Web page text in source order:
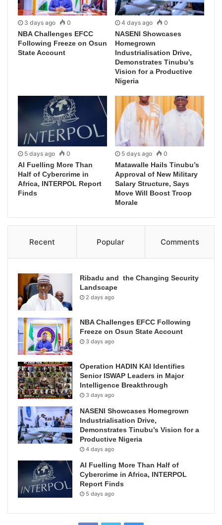
3 days ago 0
NBA Challenges EFCC
Following Freeze on Osun
State Account
4 days ago 0
NASENI Showcases
Homegrown
Industrialisation Drive,
Demonstrates Tinubu’s
Vision for a Productive
Nigeria
5 days ago 0
AI Fuelling More Than
Half of Cybercrime in
Africa, INTERPOL Report
Finds
5 days ago 0
Matawalle Hails Tinubu’s
Approval of New Military
Salary Structure, Says
Move Will Boost Troop
Morale
Recent Popular Comments
Ribadu and the Changing Security
Landscape
2 days ago
NBA Challenges EFCC Following
Freeze on Osun State Account
3 days ago
Operation HADIN KAI Identifies
Senior ISWAP Leaders in Major
Intelligence Breakthrough
3 days ago
NASENI Showcases Homegrown
Industrialisation Drive,
Demonstrates Tinubu’s Vision for a
Productive Nigeria
4 days ago
AI Fuelling More Than Half of
Cybercrime in Africa, INTERPOL
Report Finds
5 days ago